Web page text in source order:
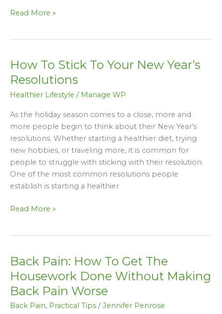
Read More »
How To Stick To Your New Year’s
Resolutions
Healthier Lifestyle / Manage WP
As the holiday season comes to a close, more and
more people begin to think about their New Year’s
resolutions. Whether starting a healthier diet, trying
new hobbies, or traveling more, it is common for
people to struggle with sticking with their resolution.
One of the most common resolutions people
establish is starting a healthier
How
To
Stick
To
Your
Year’s
Resolutions
Read More »
Back Pain: How To Get The
Housework Done Without Making
Back Pain Worse
Back Pain, Practical Tips / Jennifer Penrose
Back
Pain:
How
To
Get